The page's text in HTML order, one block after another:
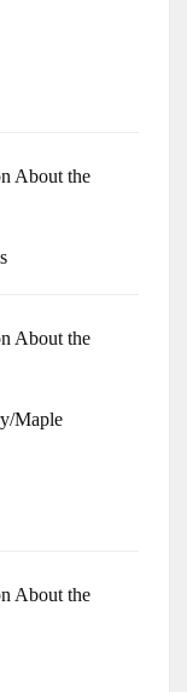
About the
About the
Maple
About the